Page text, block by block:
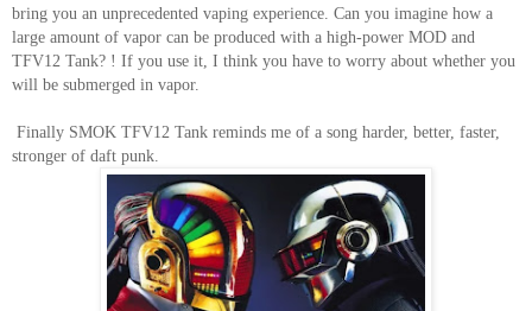
bring you an unprecedented vaping experience. Can you imagine how a
large amount of vapor can be produced with a high-power MOD and
TFV12 Tank? ! If you use it, I think you have to worry about whether you
will be submerged in vapor.
Finally SMOK TFV12 Tank reminds me of a song harder, better, faster,
stronger of daft punk.